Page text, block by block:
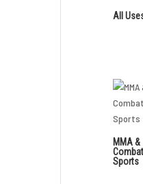
All
MMA &
Combat
Sports